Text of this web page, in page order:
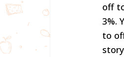
off
3%.
to